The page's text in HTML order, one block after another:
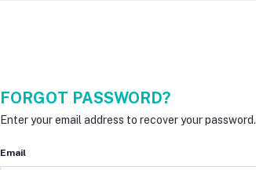
FORGOT PASSWORD?
Enter your email address to recover your password.
Email